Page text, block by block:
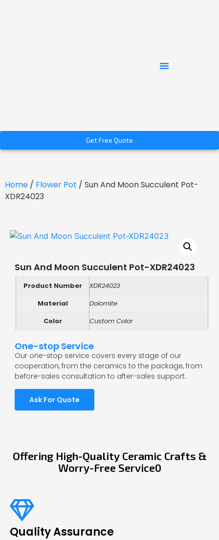
Get Free Quote
Home / Flower Pot / Sun And Moon Succulent Pot-
XDR24023
Sun And Moon Succulent Pot-XDR24023
Product Number
XDR24023
Material
Dolomite
Color
Custom Color
One-stop Service
Our one-stop service covers every stage of our
cooperation, from the ceramics to the package, from
before-sales consultation to after-sales support.
Ask For Quote
Offering High-Quality Ceramic Crafts &
Worry-Free Service0
Quality Assurance